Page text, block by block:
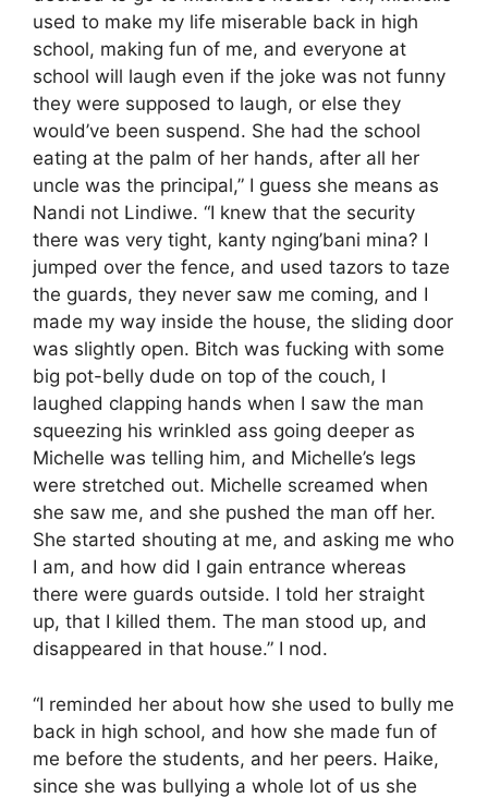
used to make my life miserable back in high
school, making fun of me, and everyone at
school will laugh even if the joke was not funny
they were supposed to laugh, or else they
would’ve been suspend. She had the school
eating at the palm of her hands, after all her
uncle was the principal,” I guess she means as
Nandi not Lindiwe. “I knew that the security
there was very tight, kanty nging’bani mina? I
jumped over the fence, and used tazors to taze
the guards, they never saw me coming, and I
made my way inside the house, the sliding door
was slightly open. Bitch was fucking with some
big pot-belly dude on top of the couch, I
laughed clapping hands when I saw the man
squeezing his wrinkled ass going deeper as
Michelle was telling him, and Michelle’s legs
were stretched out. Michelle screamed when
she saw me, and she pushed the man off her.
She started shouting at me, and asking me who
I am, and how did I gain entrance whereas
there were guards outside. I told her straight
up, that I killed them. The man stood up, and
disappeared in that house.” I nod.
“I reminded her about how she used to bully me
back in high school, and how she made fun of
me before the students, and her peers. Haike,
since she was bullying a whole lot of us she